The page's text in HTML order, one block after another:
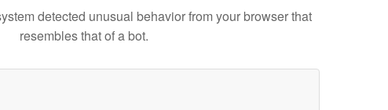
detected unusual behavior from your browser that
resembles that of a bot.